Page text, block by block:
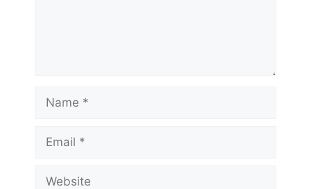
Name
Email
Website